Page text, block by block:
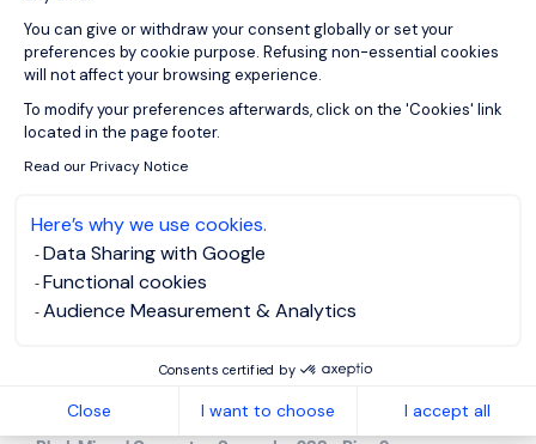
You can give or withdraw your consent globally or set your
preferences by cookie purpose. Refusing non-essential cookies
will not affect your browsing experience.
To modify your preferences afterwards, click on the 'Cookies' link
located in the page footer.
Read our Privacy Notice
Here’s why we use cookies.
Data Sharing with Google
Functional cookies
Audience Measurement & Analytics
Consents certified by
Close I want to choose I accept all
G1K 3J2
+1 581 628 8170
Mexico